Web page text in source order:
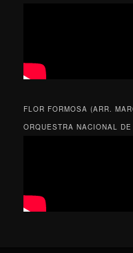
FLOR FORMOSA (ARR.
ORQUESTRA NACIONAL